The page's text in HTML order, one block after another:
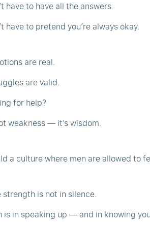
have to have all the answers.
have to pretend you’re always okay.
are real.
are valid.
for help?
weakness — it’s wisdom.
a culture where men are allowed to
strength is not in silence.
is in speaking up — and in knowing